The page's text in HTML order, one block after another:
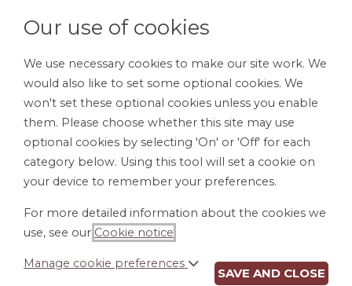
LOGIN
ASSET INVENTORY
(FL)
Our use of cookies
We use necessary cookies to make our site work. We
would also like to set some optional cookies. We
won't set these optional cookies unless you enable
them. Please choose whether this site may use
optional cookies by selecting 'On' or 'Off' for each
category below. Using this tool will set a cookie on
your device to remember your preferences.
For more detailed information about the cookies we
use, see our Cookie notice
Manage cookie preferences
SAVE AND CLOSE